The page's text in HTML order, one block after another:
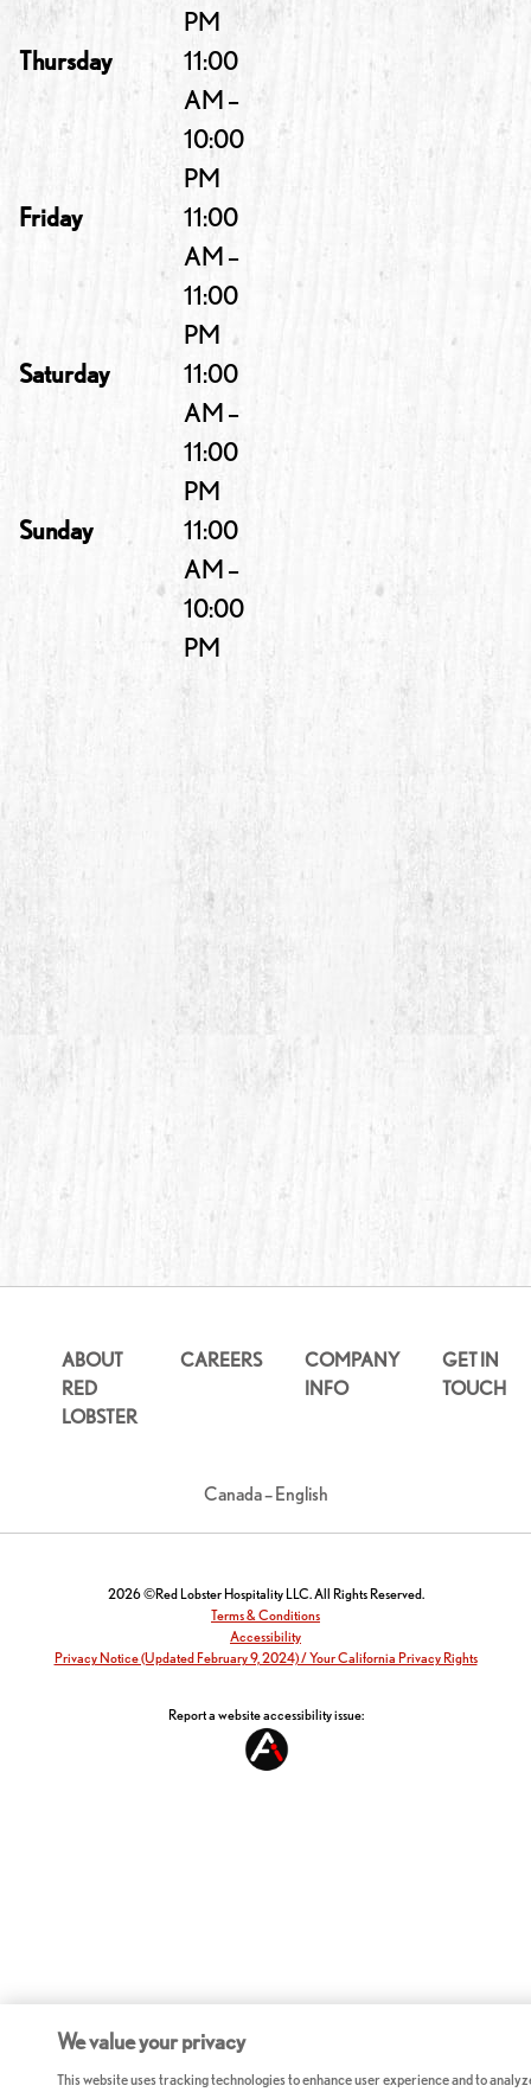
PM
Thursday
11:00
AM –
10:00
PM
Friday
11:00
AM –
11:00
PM
Saturday
11:00
AM –
11:00
PM
Sunday
11:00
AM –
10:00
PM
ABOUT
RED
LOBSTER
CAREERS
COMPANY
INFO
GET IN
TOUCH
Canada – English
2026 ©Red Lobster Hospitality LLC. All Rights Reserved.
Terms & Conditions
Accessibility
Privacy Notice (Updated February 9, 2024) / Your California Privacy Rights
Report a website accessibility issue:
We value your privacy
This website uses tracking technologies to enhance user experience and to